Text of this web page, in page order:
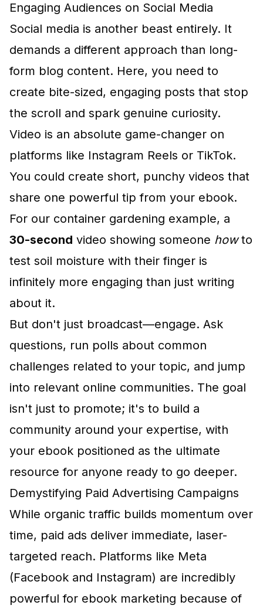
Engaging Audiences on Social Media
Social media is another beast entirely. It
demands a different approach than long-
form blog content. Here, you need to
create bite-sized, engaging posts that stop
the scroll and spark genuine curiosity.
Video is an absolute game-changer on
platforms like Instagram Reels or TikTok.
You could create short, punchy videos that
share one powerful tip from your ebook.
For our container gardening example, a
30-second video showing someone howto
test soil moisture with their finger is
infinitely more engaging than just writing
about it.
But don't just broadcast—engage. Ask
questions, run polls about common
challenges related to your topic, and jump
into relevant online communities. The goal
isn't just to promote; it's to build a
community around your expertise, with
your ebook positioned as the ultimate
resource for anyone ready to go deeper.
Demystifying Paid Advertising Campaigns
While organic traffic builds momentum over
time, paid ads deliver immediate, laser-
targeted reach. Platforms like Meta
(Facebook and Instagram) are incredibly
powerful for ebook marketing because of